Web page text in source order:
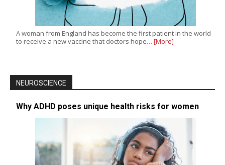
A woman from England has become the first patient in the world
to receive a new vaccine that doctors hope… [More]
NEUROSCIENCE
Why ADHD poses unique health risks for women